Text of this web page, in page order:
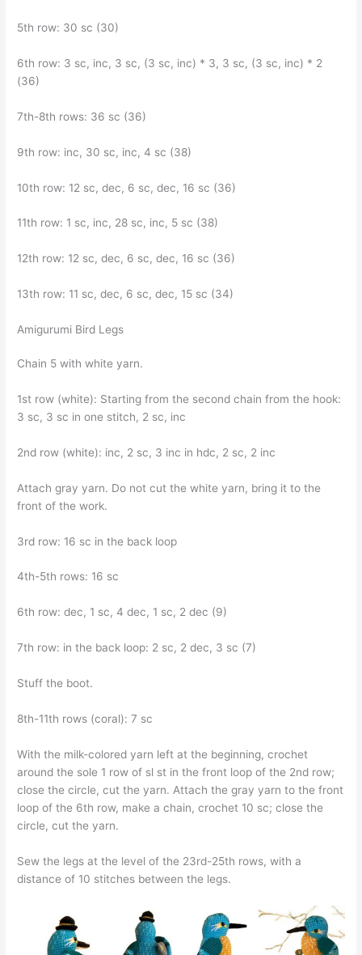
5th row: 30 sc (30)
6th row: 3 sc, inc, 3 sc, (3 sc, inc) * 3, 3 sc, (3 sc, inc) * 2
(36)
7th-8th rows: 36 sc (36)
9th row: inc, 30 sc, inc, 4 sc (38)
10th row: 12 sc, dec, 6 sc, dec, 16 sc (36)
11th row: 1 sc, inc, 28 sc, inc, 5 sc (38)
12th row: 12 sc, dec, 6 sc, dec, 16 sc (36)
13th row: 11 sc, dec, 6 sc, dec, 15 sc (34)
Amigurumi Bird Legs
Chain 5 with white yarn.
1st row (white): Starting from the second chain from the hook:
3 sc, 3 sc in one stitch, 2 sc, inc
2nd row (white): inc, 2 sc, 3 inc in hdc, 2 sc, 2 inc
Attach gray yarn. Do not cut the white yarn, bring it to the
front of the work.
3rd row: 16 sc in the back loop
4th-5th rows: 16 sc
6th row: dec, 1 sc, 4 dec, 1 sc, 2 dec (9)
7th row: in the back loop: 2 sc, 2 dec, 3 sc (7)
Stuff the boot.
8th-11th rows (coral): 7 sc
With the milk-colored yarn left at the beginning, crochet
around the sole 1 row of sl st in the front loop of the 2nd row;
close the circle, cut the yarn. Attach the gray yarn to the front
loop of the 6th row, make a chain, crochet 10 sc; close the
circle, cut the yarn.
Sew the legs at the level of the 23rd-25th rows, with a
distance of 10 stitches between the legs.